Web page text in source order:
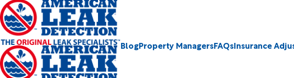
BlogProperty ManagersFAQsInsurance